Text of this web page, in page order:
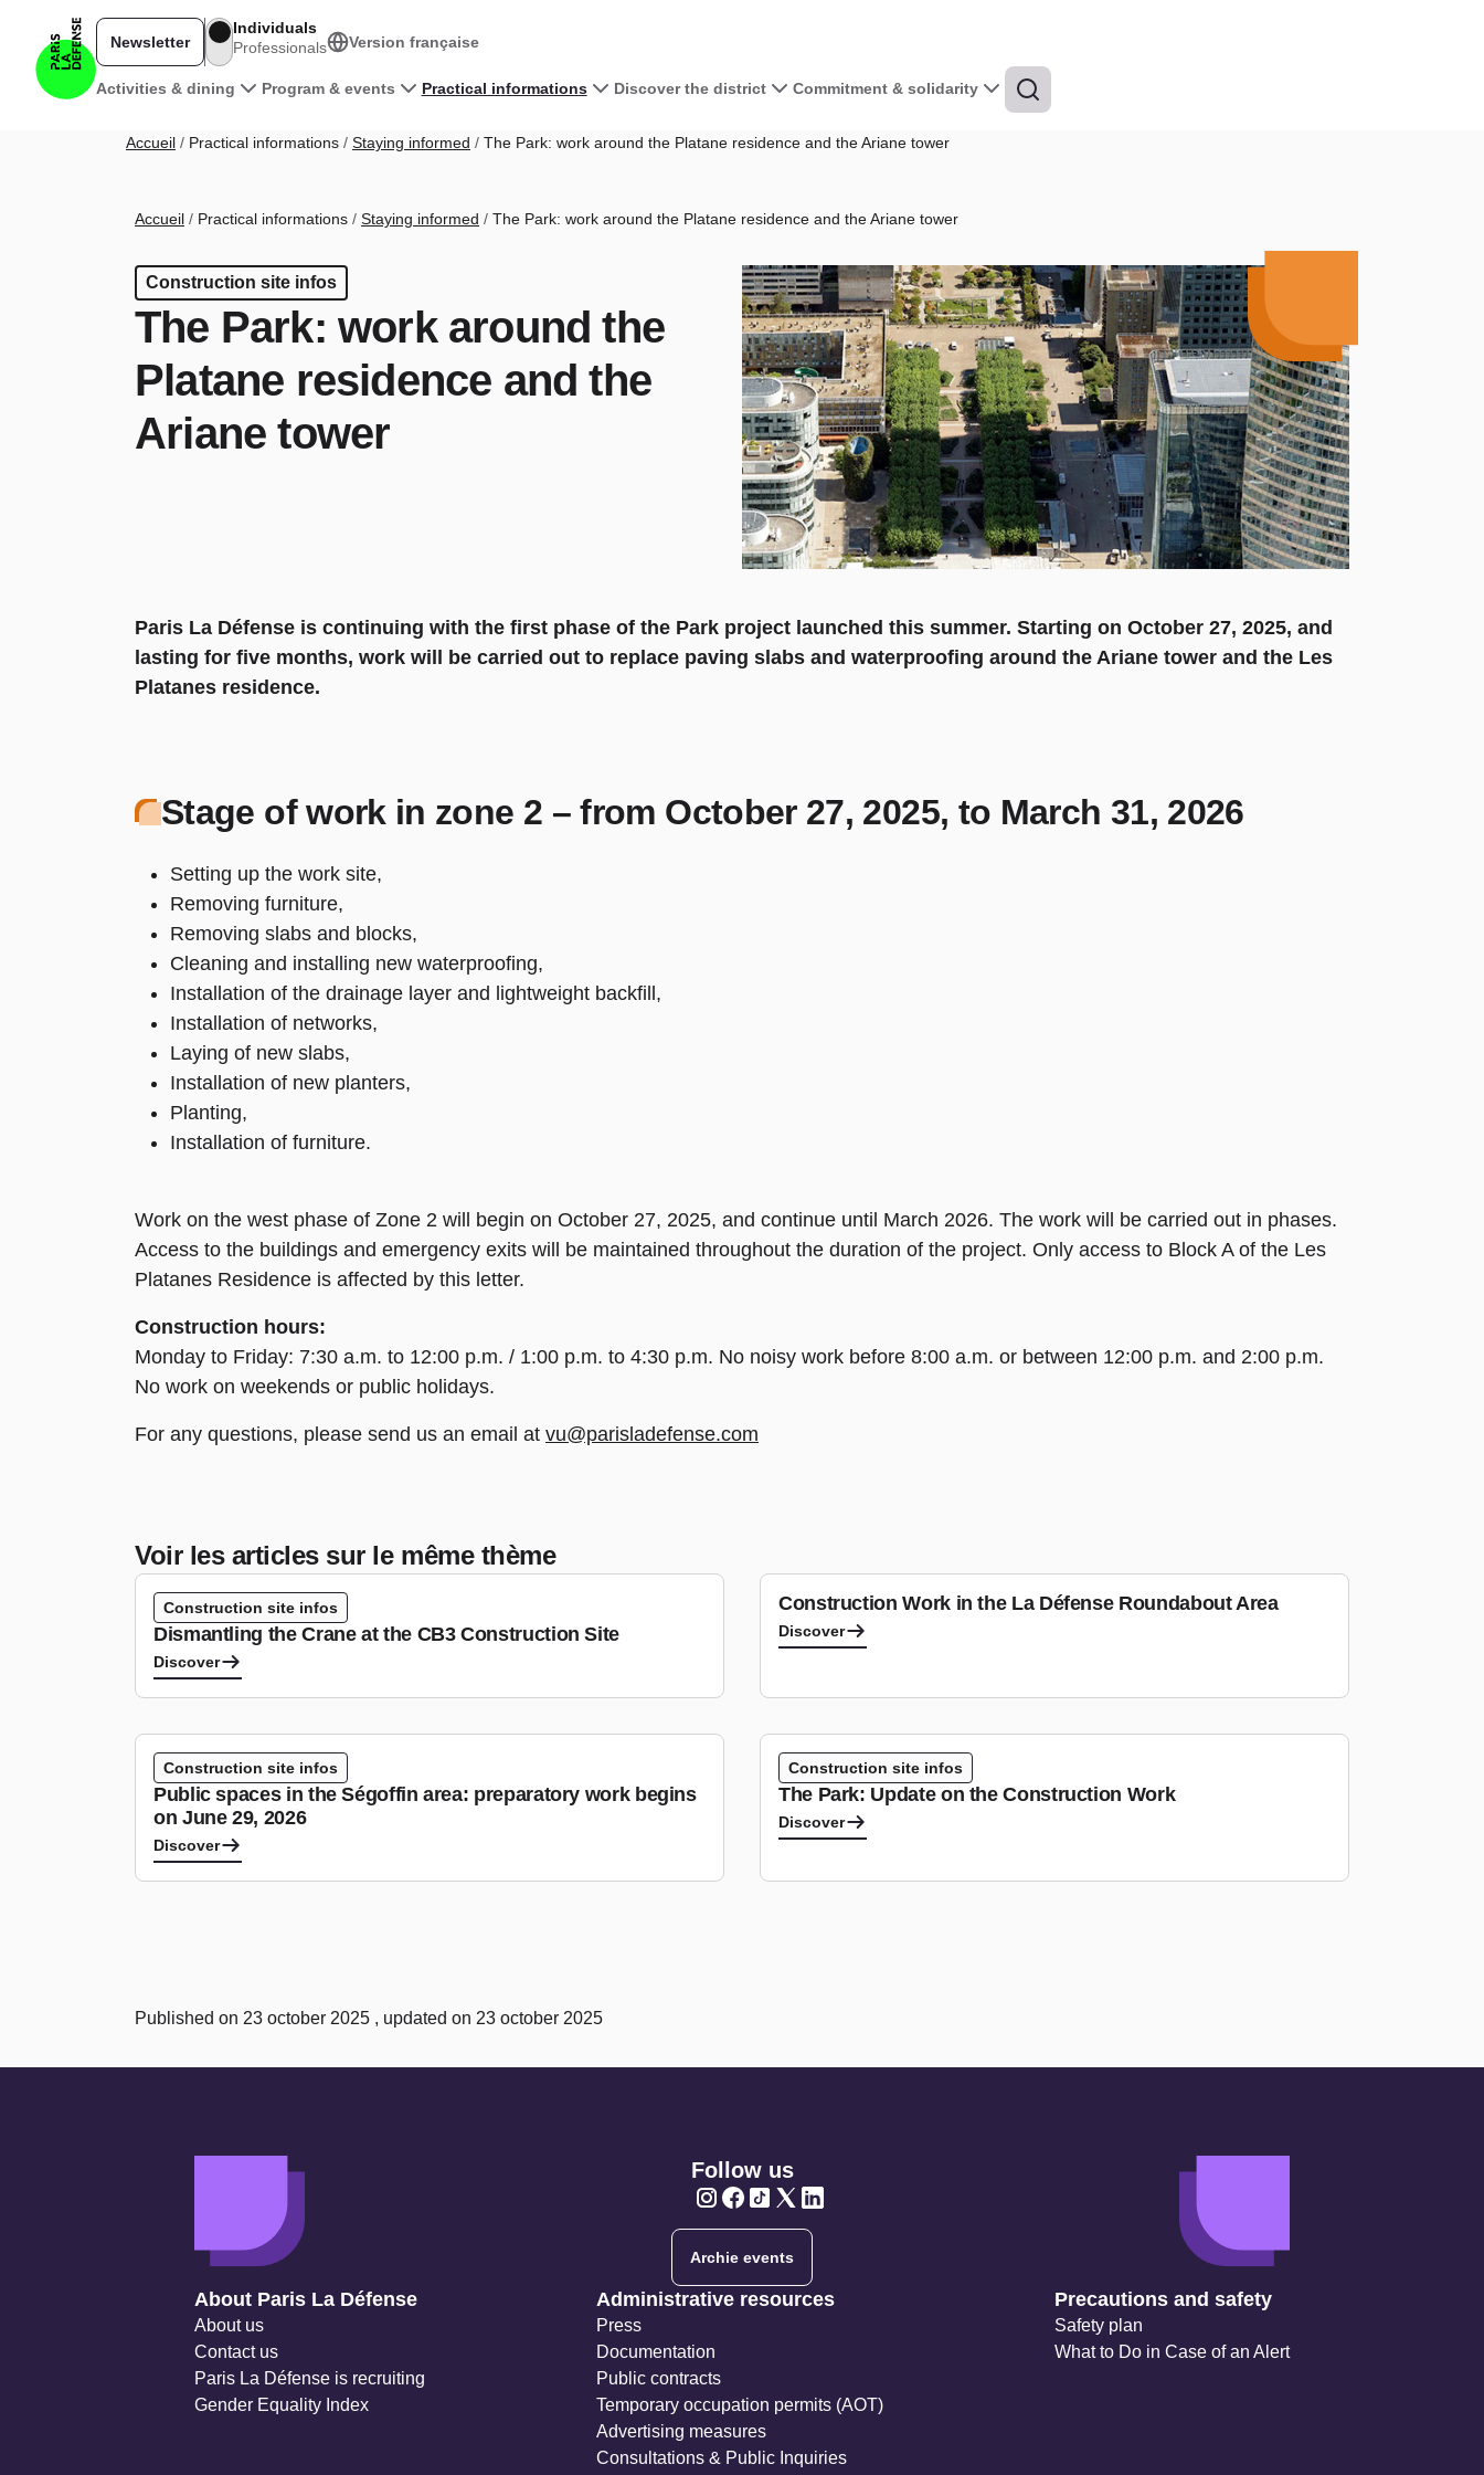
Main navigation
Activities & dining Program & events Practical informations Discover the district Commitment & solidarity
Newsletter
Individuals
Professionals
Version française
Breadcrumb
Accueil Practical informations Staying informed The Park: work around the Platane residence and the Ariane tower
Breadcrumb
Accueil Practical informations Staying informed The Park: work around the Platane residence and the Ariane tower
Construction site infos
The Park: work around the
Platane residence and the
Ariane tower
Paris La Défense is continuing with the first phase of the Park project launched this summer. Starting on October 27, 2025, and
lasting for five months, work will be carried out to replace paving slabs and waterproofing around the Ariane tower and the Les
Platanes residence.
Stage of work in zone 2 – from October 27, 2025, to March 31, 2026
Setting up the work site,
Removing furniture,
Removing slabs and blocks,
Cleaning and installing new waterproofing,
Installation of the drainage layer and lightweight backfill,
Installation of networks,
Laying of new slabs,
Installation of new planters,
Planting,
Installation of furniture.
Work on the west phase of Zone 2 will begin on October 27, 2025, and continue until March 2026. The work will be carried out in phases.
Access to the buildings and emergency exits will be maintained throughout the duration of the project. Only access to Block A of the Les
Platanes Residence is affected by this letter.
Construction hours:
Monday to Friday: 7:30 a.m. to 12:00 p.m. / 1:00 p.m. to 4:30 p.m. No noisy work before 8:00 a.m. or between 12:00 p.m. and 2:00 p.m.
No work on weekends or public holidays.
For any questions, please send us an email at vu@parisladefense.com
Voir les articles sur le même thème
Construction site infos
Dismantling the Crane at the CB3 Construction Site
Discover
Construction Work in the La Défense Roundabout Area
Discover
Construction site infos
Public spaces in the Ségoffin area: preparatory work begins
on June 29, 2026
Discover
Construction site infos
The Park: Update on the Construction Work
Discover
Published on 23 october 2025 , updated on 23 october 2025
Follow us
Archie events
Navigation secondaire
About Paris La Défense
About us
Contact us
Paris La Défense is recruiting
Gender Equality Index
Administrative resources
Press
Documentation
Public contracts
Temporary occupation permits (AOT)
Advertising measures
Consultations & Public Inquiries
Precautions and safety
Safety plan
What to Do in Case of an Alert